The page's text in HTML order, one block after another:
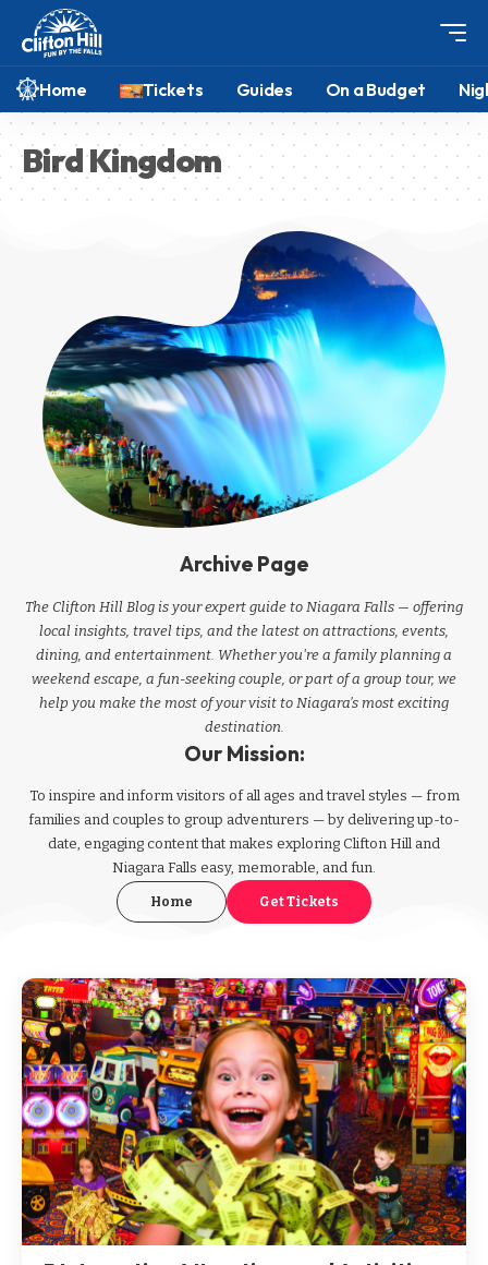
Home Tickets Guides On a Budget
Bird Kingdom
Archive Page
The Clifton Hill Blog is your expert guide to Niagara Falls — offering
local insights, travel tips, and the latest on attractions, events,
dining, and entertainment. Whether you're a family planning a
weekend escape, a fun-seeking couple, or part of a group tour, we
help you make the most of your visit to Niagara’s most exciting
destination.
Our Mission:
To inspire and inform visitors of all ages and travel styles — from
families and couples to group adventurers — by delivering up-to-
date, engaging content that makes exploring Clifton Hill and
Niagara Falls easy, memorable, and fun.
Home Get Tickets